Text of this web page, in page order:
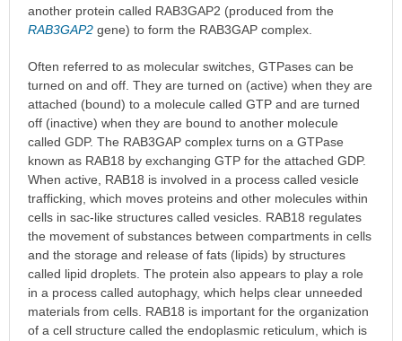
another protein called RAB3GAP2 (produced from the
RAB3GAP2gene) to form the RAB3GAP complex.
Often referred to as molecular switches, GTPases can be
turned on and off. They are turned on (active) when they are
attached (bound) to a molecule called GTP and are turned
off (inactive) when they are bound to another molecule
called GDP. The RAB3GAP complex turns on a GTPase
known as RAB18 by exchanging GTP for the attached GDP.
When active, RAB18 is involved in a process called vesicle
trafficking, which moves proteins and other molecules within
cells in sac-like structures called vesicles. RAB18 regulates
the movement of substances between compartments in cells
and the storage and release of fats (lipids) by structures
called lipid droplets. The protein also appears to play a role
in a process called autophagy, which helps clear unneeded
materials from cells. RAB18 is important for the organization
of a cell structure called the endoplasmic reticulum, which is